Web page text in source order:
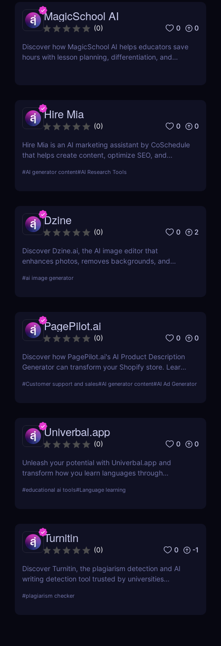
MagicSchool AI
(0) 0 0
Discover how MagicSchool AI helps educators save
hours with lesson planning, differentiation, and
Hire Mia
(0) 0 0
Hire Mia is an AI marketing assistant by CoSchedule
that helps create content, optimize SEO, and
work.
#AI generator content#AI Research Tools
Dzine
(0) 0 2
Discover Dzine.ai, the AI image editor that
enhances photos, removes backgrounds, and
today.
#ai image generator
PagePilot.ai
(0) 0 0
Discover how PagePilot.ai's AI Product Description
Generator can transform your Shopify store. Learn
other tools in the market.
#Customer support and sales#AI generator content#AI Ad Generator
Univerbal.app
(0) 0 0
Unleash your potential with Univerbal.app and
transform how you learn languages through
your journey towards fluency today!
#educational ai tools#Language learning
Turnitin
(0) 0 -1
Discover Turnitin, the plagiarism detection and AI
writing detection tool trusted by universities
similarity reports, peer reviews, and feedback tools.
#plagiarism checker